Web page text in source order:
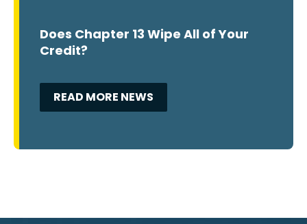
Does Chapter 13 Wipe All of Your
Credit?
READ MORE NEWS